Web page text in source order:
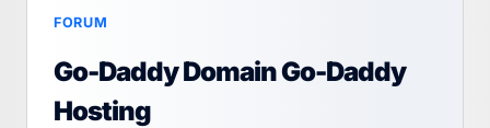
FORUM
Go-Daddy Domain Go-Daddy
Hosting